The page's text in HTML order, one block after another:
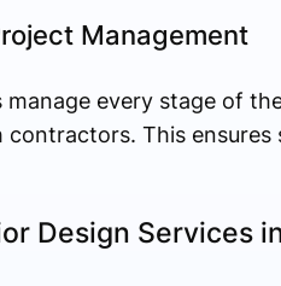
Management
manage every stage of
This
Design Services